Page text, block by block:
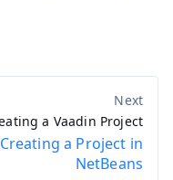
a Vaadin Project
Creating a Project in
NetBeans